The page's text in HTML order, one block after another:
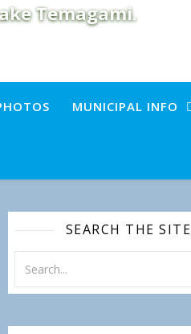
Temagami.
MUNICIPAL INFO
SEARCH THE SITE